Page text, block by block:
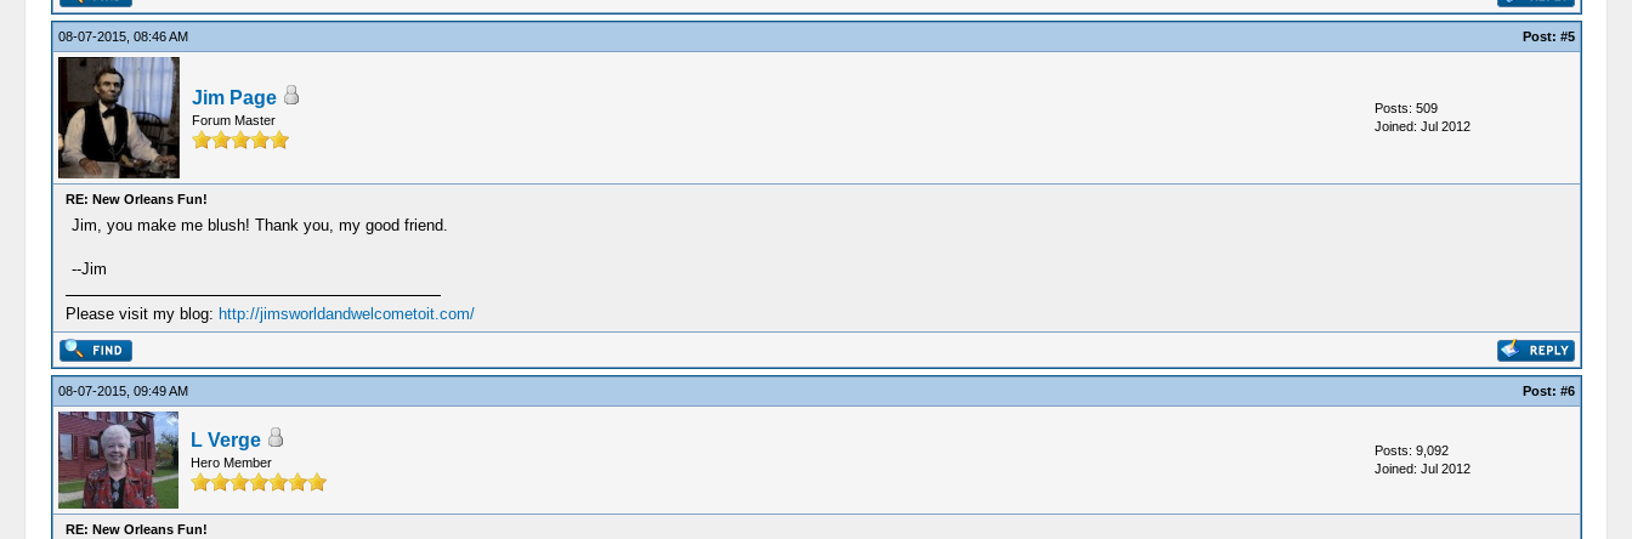
08-07-2015, 08:46 AM Post: #5
Jim Page
Forum Master
Posts: 509
Joined: Jul 2012
RE: New Orleans Fun!
Jim, you make me blush! Thank you, my good friend.
--Jim
Please visit my blog: http://jimsworldandwelcometoit.com/
08-07-2015, 09:49 AM Post: #6
L Verge
Hero Member
Posts: 9,092
Joined: Jul 2012
RE: New Orleans Fun!